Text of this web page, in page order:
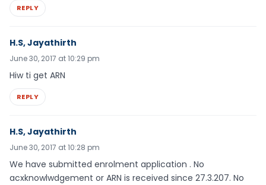
REPLY
H.S, Jayathirth
June 30, 2017 at 10:29 pm
Hiw ti get ARN
REPLY
H.S, Jayathirth
June 30, 2017 at 10:28 pm
We have submitted enrolment application . No
acxknowlwdgement or ARN is received since 27.3.207. No